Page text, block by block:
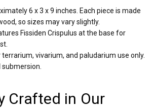
6 x 3 x 9 inches. Each piece is made
so sizes may vary slightly.
Fissiden Crispulus at the base for
vivarium, and paludarium use only.
Crafted in Our